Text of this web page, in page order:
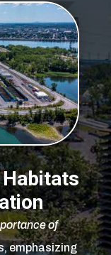
of
emphasizing